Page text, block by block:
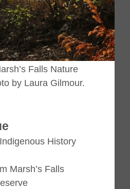
Falls Nature
by Laura Gilmour.
History
Marsh’s Falls